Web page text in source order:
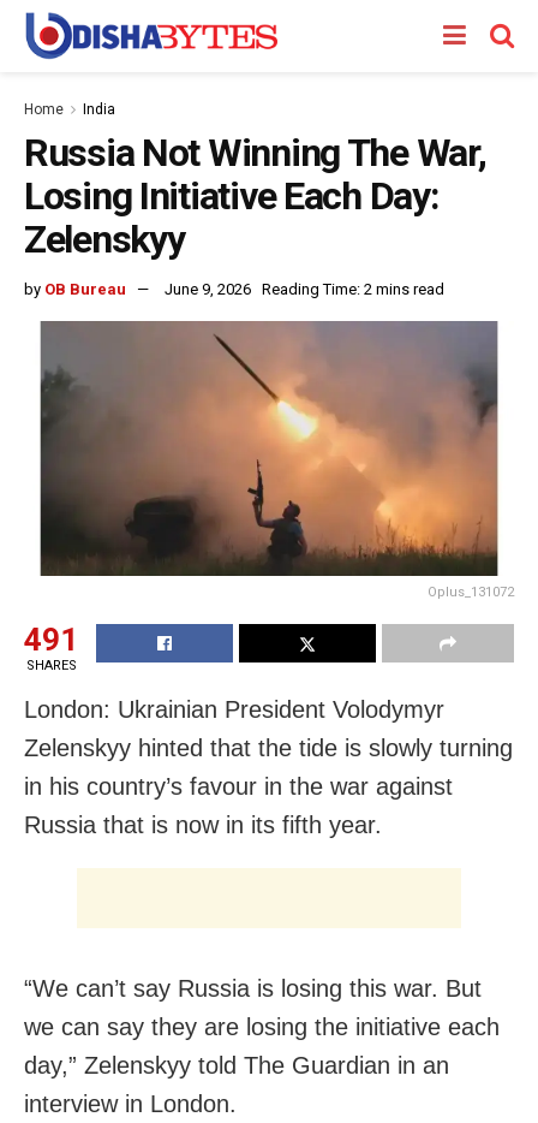
Home India
Russia Not Winning The War,
Losing Initiative Each Day:
Zelenskyy
by OB Bureau June 9, 2026 Reading Time: 2 mins read
Oplus_131072
491
SHARES
London: Ukrainian President Volodymyr
Zelenskyy hinted that the tide is slowly turning
in his country’s favour in the war against
Russia that is now in its fifth year.
“We can’t say Russia is losing this war. But
we can say they are losing the initiative each
day,” Zelenskyy told The Guardian in an
interview in London.